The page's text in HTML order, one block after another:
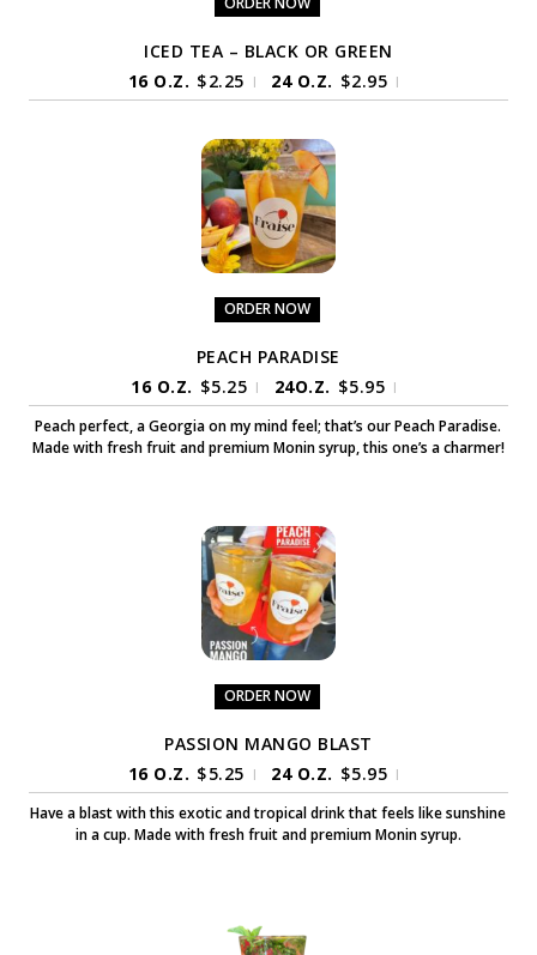
ICED TEA – BLACK OR GREEN
16 O.Z. $2.25 | 24 O.Z. $2.95 |
ORDER NOW
PEACH PARADISE
16 O.Z. $5.25 | 24O.Z. $5.95 |
Peach perfect, a Georgia on my mind feel; that’s our Peach Paradise.
Made with fresh fruit and premium Monin syrup, this one’s a charmer!
ORDER NOW
PASSION MANGO BLAST
16 O.Z. $5.25 | 24 O.Z. $5.95 |
Have a blast with this exotic and tropical drink that feels like sunshine
in a cup. Made with fresh fruit and premium Monin syrup.